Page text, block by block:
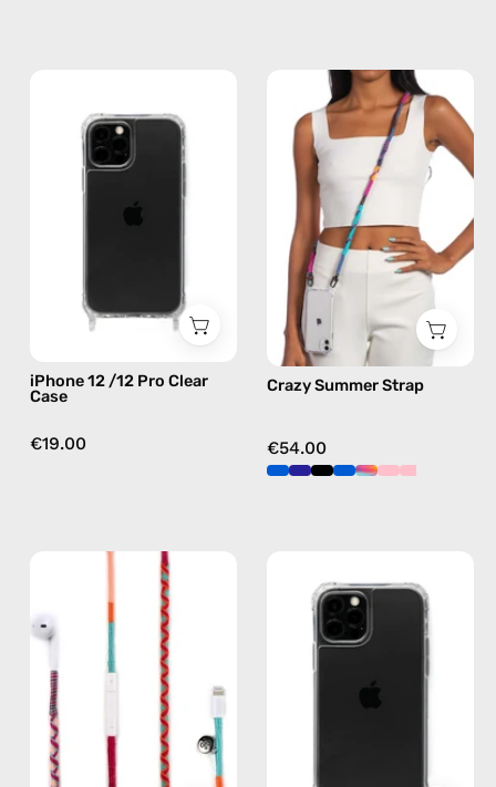
12
Pro
Case
iPhone 12 /12 Pro Clear
Case
€19.00
Crazy
Summer
Strap
—
handmade
beaded
phone
strap
multicolor,
hands-
free
Crazy Summer Strap
€54.00
Marshmello
Lightning
Earphones
handmade
Apple
Lightning
earphones
13
Max
Case